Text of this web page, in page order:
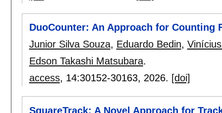
DuoCounter: An Approach for Counting
Junior Silva Souza, Eduardo Bedin,
Edson Takashi Matsubara.
access, 14:30152-30163, 2026. [doi]
SquareTrack: A Novel Approach for